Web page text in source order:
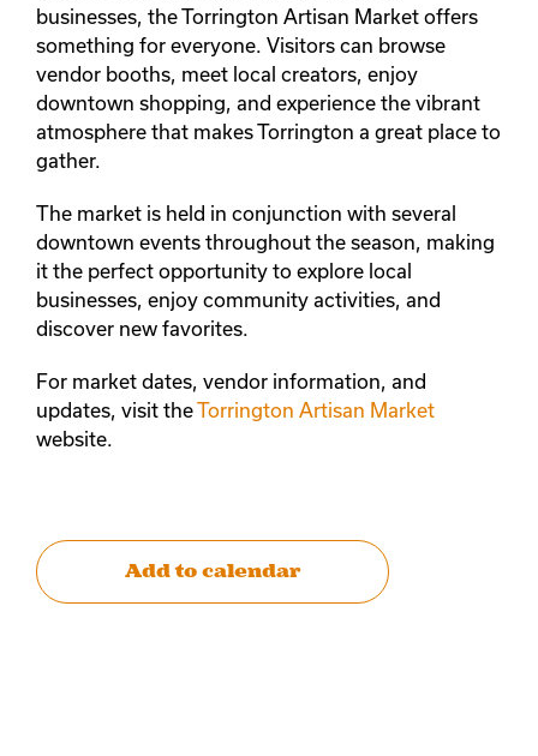
businesses, the Torrington Artisan Market offers
something for everyone. Visitors can browse
vendor booths, meet local creators, enjoy
downtown shopping, and experience the vibrant
atmosphere that makes Torrington a great place to
gather.
The market is held in conjunction with several
downtown events throughout the season, making
it the perfect opportunity to explore local
businesses, enjoy community activities, and
discover new favorites.
For market dates, vendor information, and
updates, visit theTorrington Artisan Market
website.
Add to calendar